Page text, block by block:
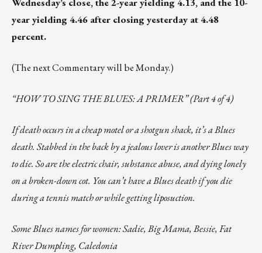
year yielding 4.46 after closing yesterday at 4.48
percent.
(The next Commentary will be Monday.)
“HOW TO SING THE BLUES: A PRIMER” (Part 4 of 4)
If death occurs in a cheap motel or a shotgun shack, it’s a Blues
death. Stabbed in the back by a jealous lover is another Blues way
to die. So are the electric chair, substance abuse, and dying lonely
on a broken-down cot. You can’t have a Blues death if you die
during a tennis match or while getting liposuction.
Some Blues names for women: Sadie, Big Mama, Bessie, Fat
River Dumpling, Caledonia